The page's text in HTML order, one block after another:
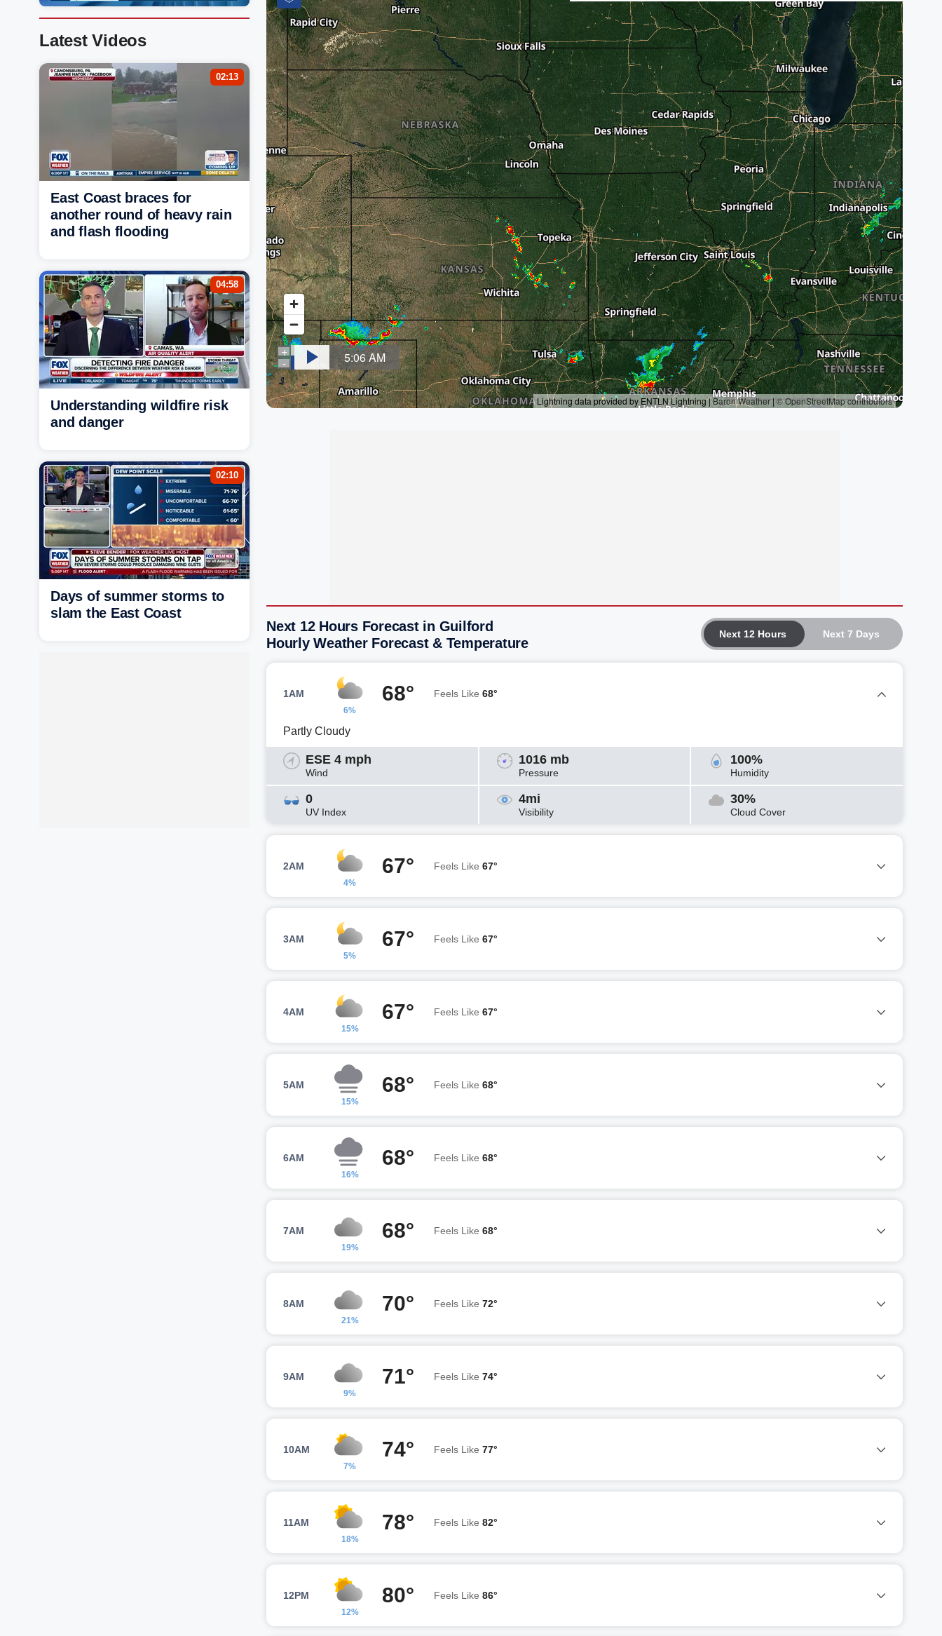
Next 12 Hours Next 7 Days
Next 12 Hours Forecast in Guilford
Hourly Weather Forecast & Temperature
1AM
6%
68° Feels Like 68°
Partly Cloudy
ESE 4 mph
Wind
1016 mb
Pressure
100%
Humidity
0
UV Index
4mi
Visibility
30%
Cloud Cover
2AM
4%
67° Feels Like 67°
3AM
5%
67° Feels Like 67°
4AM
15%
67° Feels Like 67°
5AM
15%
68° Feels Like 68°
6AM
16%
68° Feels Like 68°
7AM
19%
68° Feels Like 68°
8AM
21%
70° Feels Like 72°
9AM
9%
71° Feels Like 74°
10AM
7%
74° Feels Like 77°
11AM
18%
78° Feels Like 82°
12PM
12%
80° Feels Like 86°
Latest Videos
02:13
East Coast braces for
another round of heavy rain
and flash flooding
04:58
Understanding wildfire risk
and danger
02:10
Days of summer storms to
slam the East Coast